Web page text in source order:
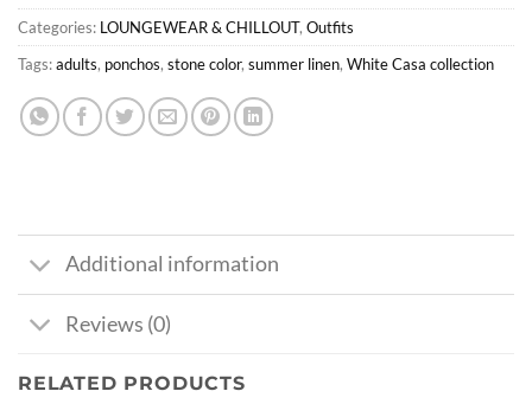
Categories: LOUNGEWEAR & CHILLOUT, Outfits
Tags:adults, ponchos, stone color, summer linen, White Casa collection
Additional information
Reviews (0)
RELATED PRODUCTS